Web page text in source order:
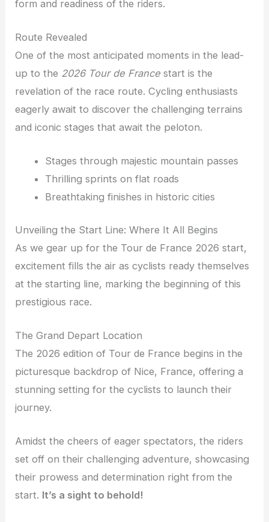
form and readiness of the riders.
Route Revealed
One of the most anticipated moments in the lead-
up to the 2026 Tour de France start is the
revelation of the race route. Cycling enthusiasts
eagerly await to discover the challenging terrains
and iconic stages that await the peloton.
Stages through majestic mountain passes
Thrilling sprints on flat roads
Breathtaking finishes in historic cities
Unveiling the Start Line: Where It All Begins
As we gear up for the Tour de France 2026 start,
excitement fills the air as cyclists ready themselves
at the starting line, marking the beginning of this
prestigious race.
The Grand Depart Location
The 2026 edition of Tour de France begins in the
picturesque backdrop of Nice, France, offering a
stunning setting for the cyclists to launch their
journey.
Amidst the cheers of eager spectators, the riders
set off on their challenging adventure, showcasing
their prowess and determination right from the
start. It’s a sight to behold!